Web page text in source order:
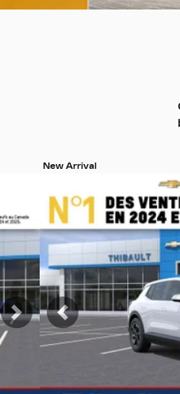
Next
New Arrival
View 19 more photos
SEE MORE
Previous